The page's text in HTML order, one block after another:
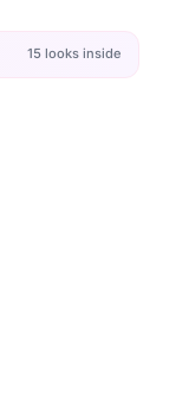
15 looks inside